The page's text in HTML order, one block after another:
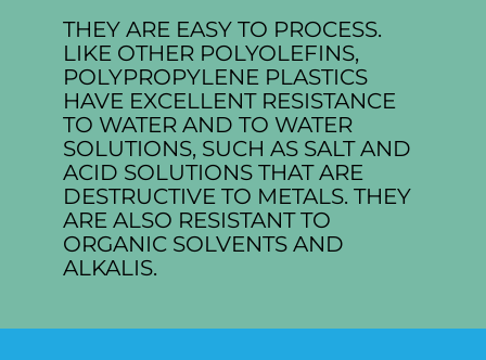
THEY ARE EASY TO PROCESS.
LIKE OTHER POLYOLEFINS,
POLYPROPYLENE PLASTICS
HAVE EXCELLENT RESISTANCE
TO WATER AND TO WATER
SOLUTIONS, SUCH AS SALT AND
ACID SOLUTIONS THAT ARE
DESTRUCTIVE TO METALS. THEY
ARE ALSO RESISTANT TO
ORGANIC SOLVENTS AND
ALKALIS.